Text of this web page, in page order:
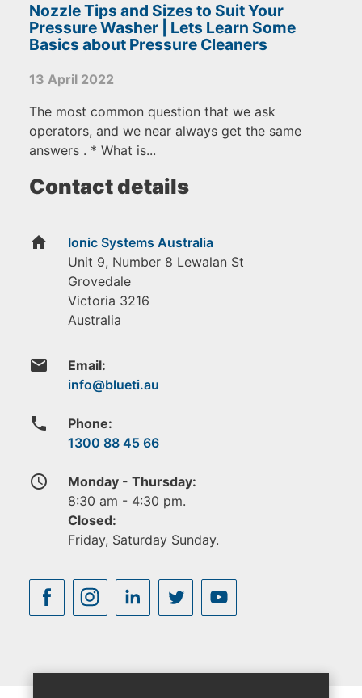
Nozzle Tips and Sizes to Suit Your
Pressure Washer | Lets Learn Some
Basics about Pressure Cleaners
13 April 2022
The most common question that we ask
operators, and we near always get the same
answers . * What is...
Contact details
home
Ionic Systems Australia
Unit 9, Number 8 Lewalan St
Grovedale
Victoria 3216
Australia
email Email:
phone
Phone:
1300 88 45 66
access_time
Monday - Thursday:
8:30 am - 4:30 pm.
Closed:
Friday, Saturday Sunday.